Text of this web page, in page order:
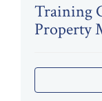
Training
Property